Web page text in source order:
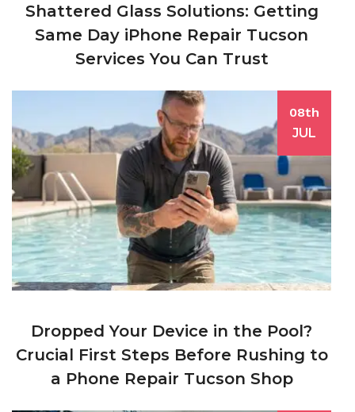
Shattered Glass Solutions: Getting
Same Day iPhone Repair Tucson
Services You Can Trust
08th
JUL
Dropped Your Device in the Pool?
Crucial First Steps Before Rushing to
a Phone Repair Tucson Shop